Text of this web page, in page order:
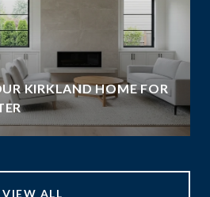
KIRKLAND HOME FOR
VIEW ALL